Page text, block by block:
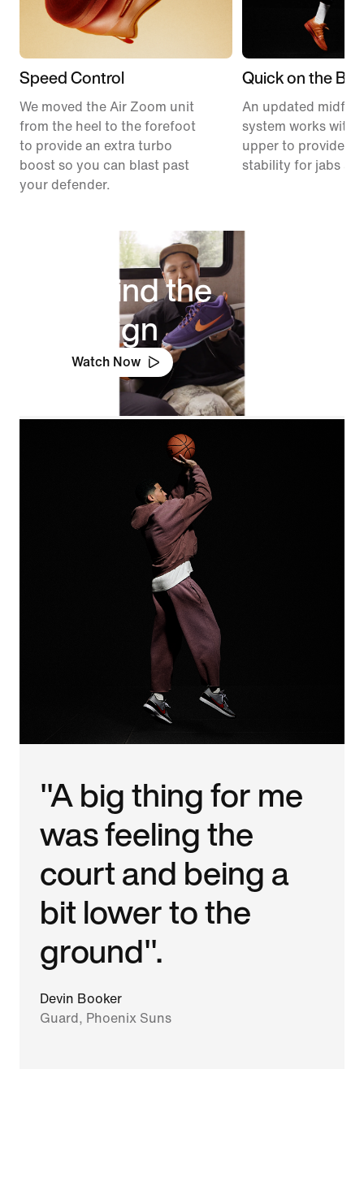
Speed Control
We moved the Air Zoom unit
from the heel to the forefoot
to provide an extra turbo
boost so you can blast past
your defender.
Quick on the Ball
An updated
system works with
upper to provide
stability for jabs
Behind the
Design
Watch Now
"A big thing for me
was feeling the
court and being a
bit lower to the
ground".
Devin Booker
Guard, Phoenix Suns